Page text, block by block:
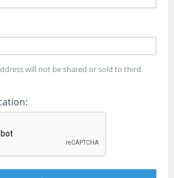
will not be shared or sold to third